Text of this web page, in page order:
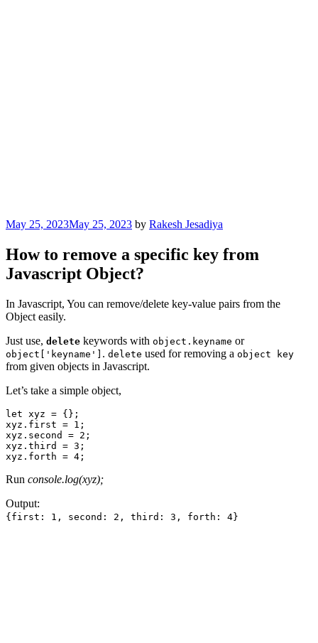
Posted
May 25, 2023May 25, 2023 by Rakesh Jesadiya
How to remove a specific key from
Javascript Object?
In Javascript, You can remove/delete key-value pairs from the
Object easily.
Just use, delete keywords with object.keyname or
object['keyname'] . delete used for removing a object key
from given objects in Javascript.
Let’s take a simple object,
let xyz = {};
xyz.first = 1;
xyz.second = 2;
xyz.third = 3;
xyz.forth = 4;
Run console.log(xyz);
Output:
{first: 1, second: 2, third: 3, forth: 4}